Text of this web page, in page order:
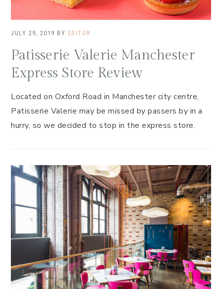
JULY 29, 2019 BY EDITOR
Patisserie Valerie Manchester
Express Store Review
Located on Oxford Road in Manchester city centre,
Patisserie Valerie may be missed by passers by in a
hurry, so we decided to stop in the express store.